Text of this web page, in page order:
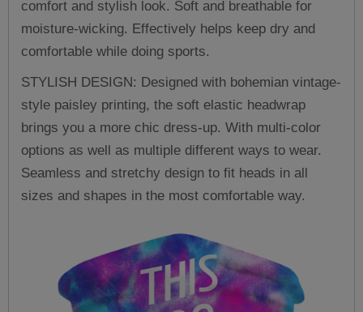
comfort and stylish look. Soft and breathable for
moisture-wicking. Effectively helps keep dry and
comfortable while doing sports.
STYLISH DESIGN: Designed with bohemian vintage-
style paisley printing, the soft elastic headwrap
brings you a more chic dress-up. With multi-color
options as well as multiple different ways to wear.
Seamless and stretchy design to fit heads in all
sizes and shapes in the most comfortable way.